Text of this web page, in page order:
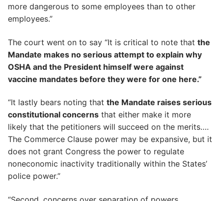
more dangerous to some employees than to other
employees.”
The court went on to say “It is critical to note that the
Mandate makes no serious attempt to explain why
OSHA and the President himself were against
vaccine mandates before they were for one here.”
“It lastly bears noting that the Mandate raises serious
constitutional concerns that either make it more
likely that the petitioners will succeed on the merits….
The Commerce Clause power may be expansive, but it
does not grant Congress the power to regulate
noneconomic inactivity traditionally within the States’
police power.”